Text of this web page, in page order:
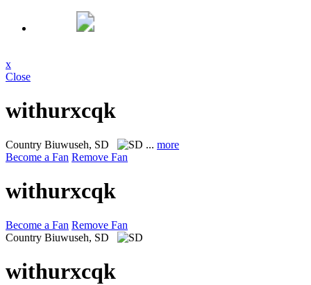
x
Close
withurxcqk
Country Biuwuseh, SD ... more
Become a Fan Remove Fan
withurxcqk
Become a Fan Remove Fan
Country Biuwuseh, SD
withurxcqk